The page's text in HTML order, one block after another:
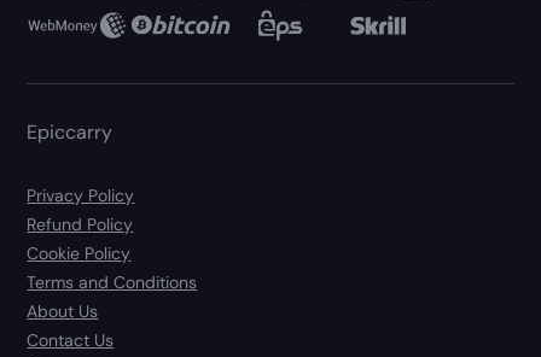
Epiccarry
Privacy Policy
Refund Policy
Cookie Policy
Terms and Conditions
About Us
Contact Us